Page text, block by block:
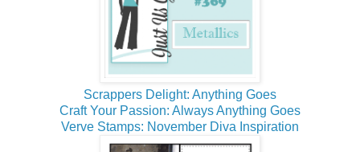
Scrappers Delight: Anything Goes
Craft Your Passion: Always Anything Goes
Verve Stamps: November Diva Inspiration